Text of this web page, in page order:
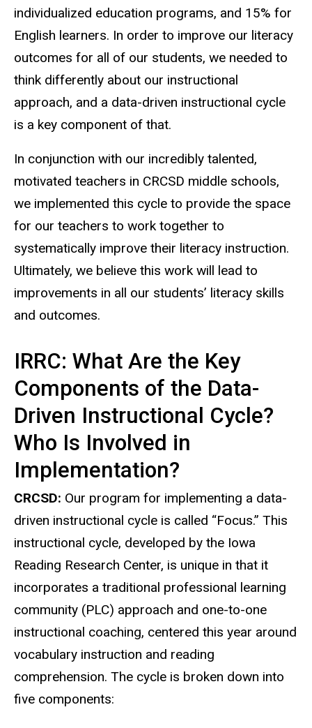
individualized education programs, and 15% for
English learners. In order to improve our literacy
outcomes for all of our students, we needed to
think differently about our instructional
approach, and a data-driven instructional cycle
is a key component of that.
In conjunction with our incredibly talented,
motivated teachers in CRCSD middle schools,
we implemented this cycle to provide the space
for our teachers to work together to
systematically improve their literacy instruction.
Ultimately, we believe this work will lead to
improvements in all our students’ literacy skills
and outcomes.
IRRC: What Are the Key
Components of the Data-
Driven Instructional Cycle?
Who Is Involved in
Implementation?
CRCSD: Our program for implementing a data-
driven instructional cycle is called “Focus.” This
instructional cycle, developed by the Iowa
Reading Research Center, is unique in that it
incorporates a traditional professional learning
community (PLC) approach and one-to-one
instructional coaching, centered this year around
vocabulary instruction and reading
comprehension. The cycle is broken down into
five components: